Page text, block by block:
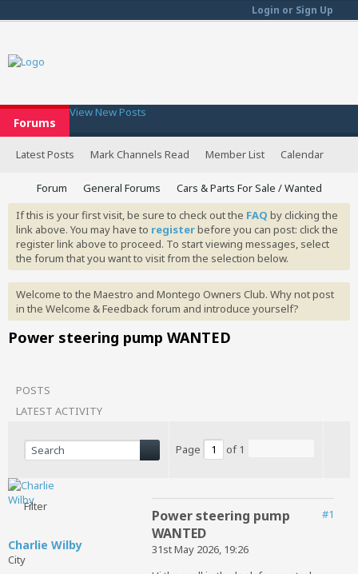
Login or Sign Up
Forums
View New Posts
Latest Posts Mark Channels Read Member List Calendar
Forum General Forums
Cars & Parts For Sale / Wanted
If this is your first visit, be sure to check out the FAQ by clicking the
link above. You may have to registerbefore you can post: click the
register link above to proceed. To start viewing messages, select
the forum that you want to visit from the selection below.
Welcome to the Maestro and Montego Owners Club. Why not post
in the Welcome & Feedback forum and introduce yourself?
Power steering pump WANTED
POSTS
LATEST ACTIVITY
Page of1
Filter
Charlie Wilby
City
#1
Power steering pump
WANTED
31st May 2026, 19:26